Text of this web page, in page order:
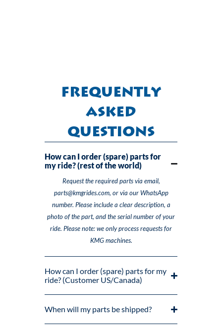
Frequently
Asked
Questions
How can I order (spare) parts for
my ride? (rest of the world)
Request the required parts via email,
parts@kmgrides.com, or via our WhatsApp
number. Please include a clear description, a
photo of the part, and the serial number of your
ride. Please note: we only process requests for
KMG machines.
How can I order (spare) parts for my
ride? (Customer US/Canada)
When will my parts be shipped?